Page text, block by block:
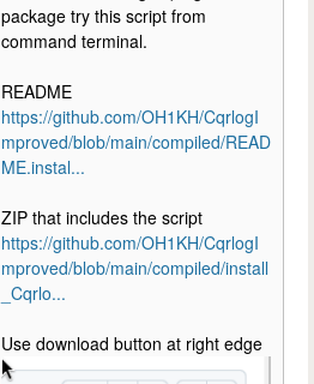
package try this script from
command terminal.
README
https://github.com/OH1KH/CqrlogI
mproved/blob/main/compiled/READ
ME.instal...
ZIP that includes the script
https://github.com/OH1KH/CqrlogI
mproved/blob/main/compiled/install
_Cqrlo...
Use download button at right edge